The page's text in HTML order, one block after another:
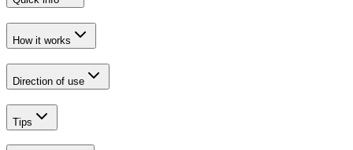
How it works
Direction of use
Tips